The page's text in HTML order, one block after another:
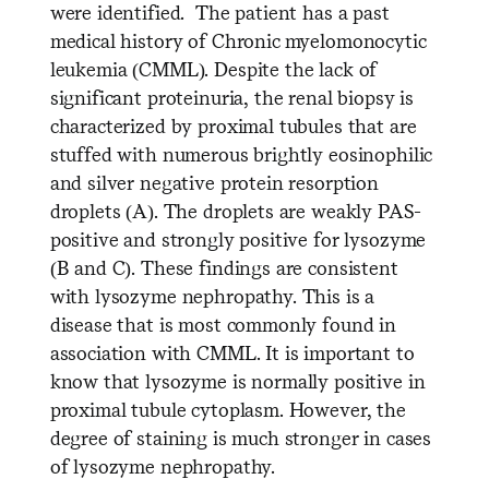
were identified. The patient has a past
medical history of Chronic myelomonocytic
leukemia (CMML). Despite the lack of
significant proteinuria, the renal biopsy is
characterized by proximal tubules that are
stuffed with numerous brightly eosinophilic
and silver negative protein resorption
droplets (A). The droplets are weakly PAS-
positive and strongly positive for lysozyme
(B and C). These findings are consistent
with lysozyme nephropathy. This is a
disease that is most commonly found in
association with CMML. It is important to
know that lysozyme is normally positive in
proximal tubule cytoplasm. However, the
degree of staining is much stronger in cases
of lysozyme nephropathy.